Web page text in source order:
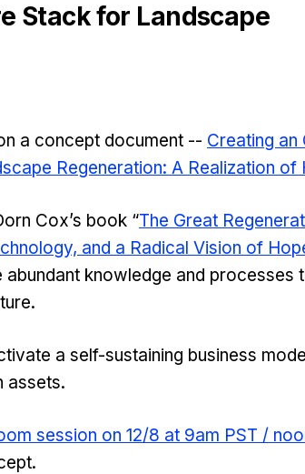
Stack for Landscape
a concept document -- Creating an
Regeneration: A Realization of
Cox’s book “The Great
and a Radical Vision of
knowledge and processes
a self-sustaining business
assets.
session on 12/8 at 9am PST /